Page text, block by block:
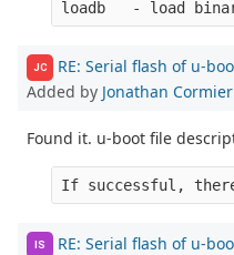
JC RE: Serial flash of u-
Added by Jonathan Cormier
Found it. u-boot file
IS RE: Serial flash of u-